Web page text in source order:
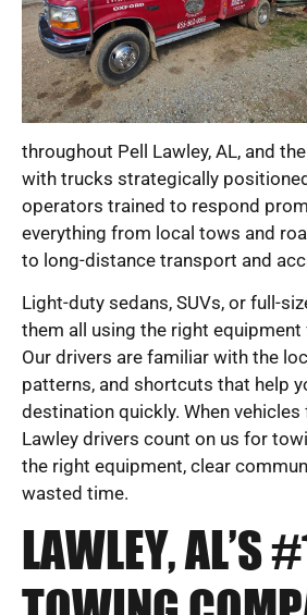
throughout Pell Lawley, AL, and
with trucks strategically
operators trained to respond
everything from local tows and
to long-distance transport and
Light-duty sedans, SUVs, or full-
them all using the right
Our drivers are familiar with the
patterns, and shortcuts that help
destination quickly. When vehicles
Lawley drivers count on us for
the right equipment, clear
wasted time.
LAWLEY, AL’S